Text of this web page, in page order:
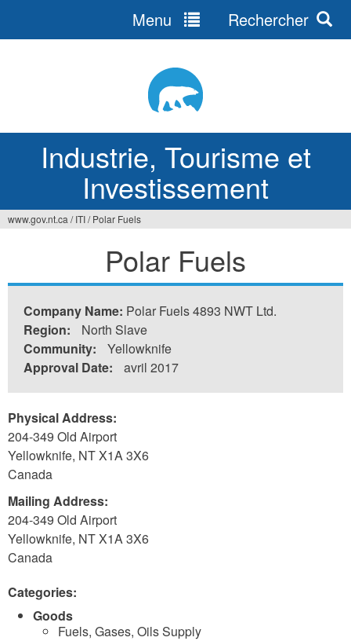
Industrie, Tourisme et
Investissement
Menu Rechercher
ici
www.gov.nt.ca / ITI/ Polar Fuels
Polar Fuels
Company Name: Polar Fuels 4893 NWT Ltd.
Region:
North Slave
Community:
Yellowknife
Approval Date:
avril 2017
Physical Address:
204-349 Old Airport
Yellowknife, NTX1A 3X6
Canada
Mailing Address:
204-349 Old Airport
Yellowknife, NTX1A 3X6
Canada
Categories:
Goods
Fuels, Gases, Oils Supply